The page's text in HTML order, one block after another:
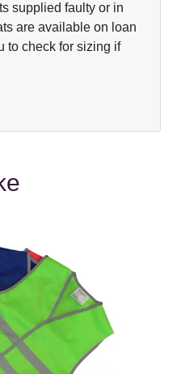
supplied faulty or in
are available on loan
to check for sizing if